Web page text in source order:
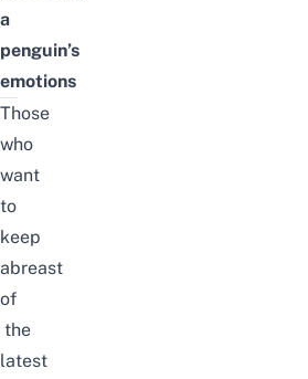
a
penguin’s
emotions
Those
who
want
to
keep
abreast
of
the
latest